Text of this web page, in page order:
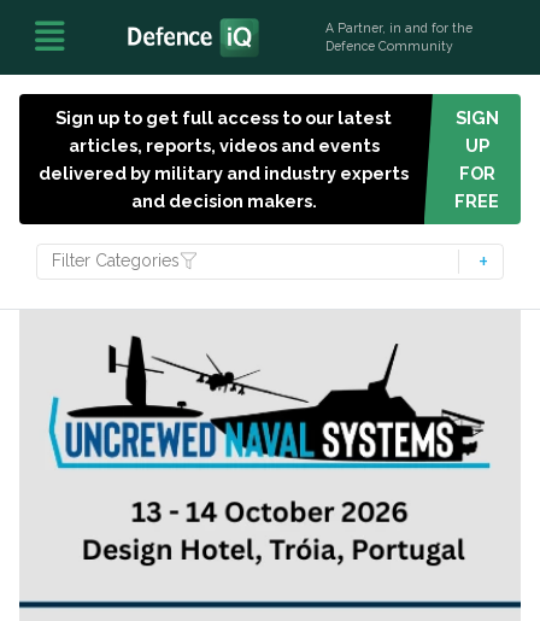
A Partner, in and for the
Defence Community
Sign up to get full access to our latest
articles, reports, videos and events
delivered by military and industry experts
and decision makers.
SIGN
UP
FOR
FREE
Filter Categories